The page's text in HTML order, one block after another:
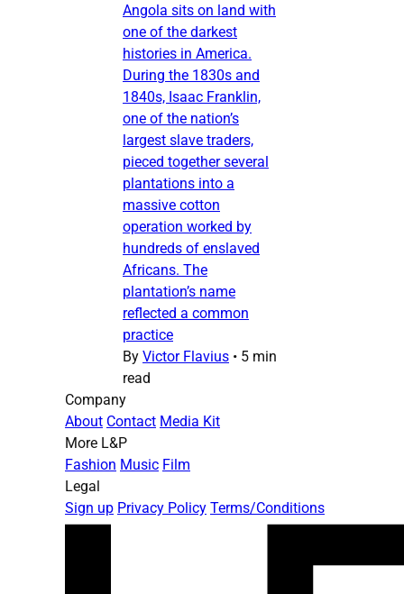
Angola sits on land with
one of the darkest
histories in America.
During the 1830s and
1840s, Isaac Franklin,
one of the nation’s
largest slave traders,
pieced together several
plantations into a
massive cotton
operation worked by
hundreds of enslaved
Africans. The
plantation’s name
reflected a common
practice
By Victor Flavius • 5 min
read
Company
About Contact Media Kit
More L&P
Fashion Music Film
Legal
Sign up Privacy Policy Terms/Conditions